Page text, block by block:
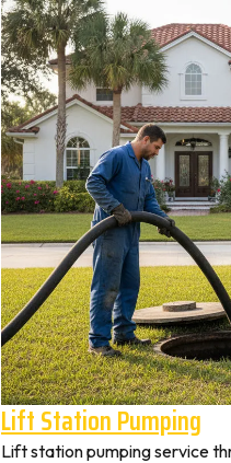
Lift Station Pumping
Lift station pumping service